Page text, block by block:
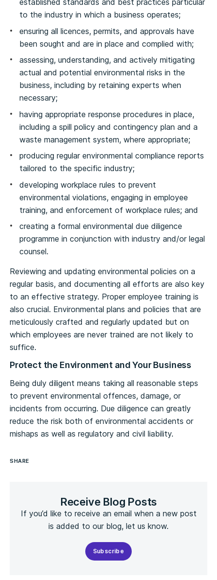
established standards and best practices particular
to the industry in which a business operates;
ensuring all licences, permits, and approvals have
been sought and are in place and complied with;
assessing, understanding, and actively mitigating
actual and potential environmental risks in the
business, including by retaining experts when
necessary;
having appropriate response procedures in place,
including a spill policy and contingency plan and a
waste management system, where appropriate;
producing regular environmental compliance reports
tailored to the specific industry;
developing workplace rules to prevent
environmental violations, engaging in employee
training, and enforcement of workplace rules; and
creating a formal environmental due diligence
programme in conjunction with industry and/or legal
counsel.
Reviewing and updating environmental policies on a
regular basis, and documenting all efforts are also key
to an effective strategy. Proper employee training is
also crucial. Environmental plans and policies that are
meticulously crafted and regularly updated but on
which employees are never trained are not likely to
suffice.
Protect the Environment and Your Business
Being duly diligent means taking all reasonable steps
to prevent environmental offences, damage, or
incidents from occurring. Due diligence can greatly
reduce the risk both of environmental accidents or
mishaps as well as regulatory and civil liability.
SHARE
Receive Blog Posts
If you’d like to receive an email when a new post
is added to our blog, let us know.
Subscribe